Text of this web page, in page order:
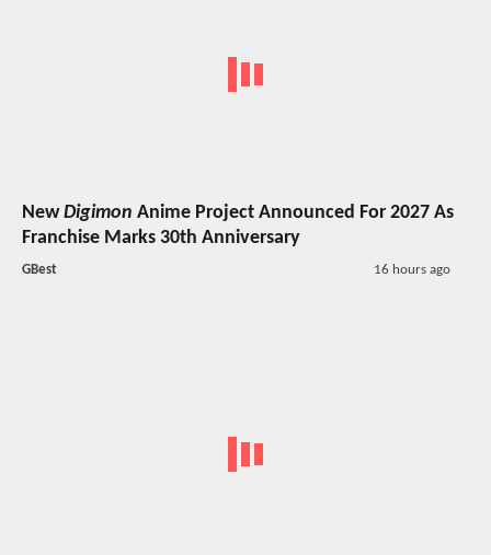
NewDigimon Anime Project Announced For 2027 As
Franchise Marks 30th Anniversary
GBest 16 hours ago